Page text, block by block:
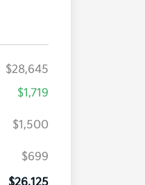
$28,645
$1,719
$1,500
$699